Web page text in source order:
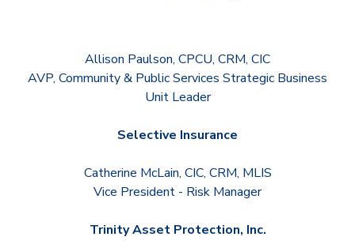
Allison Paulson, CPCU, CRM, CIC
AVP, Community & Public Services Strategic Business
Unit Leader
Selective Insurance
Catherine McLain, CIC, CRM, MLIS
Vice President - Risk Manager
Trinity Asset Protection, Inc.